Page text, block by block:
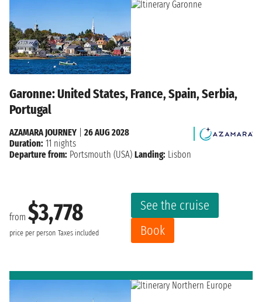
Garonne: United States, France, Spain, Serbia,
Portugal
from $3,778
price per person Taxes included
See the cruise
Book
AZAMARA JOURNEY
26 AUG 2028
Duration: 11 nights
Departure from: Portsmouth (USA) Landing: Lisbon